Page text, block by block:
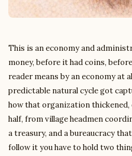
This is an economy and
money, before it had coins,
reader means by an economy at
predictable natural cycle got
how that organization thickened,
half, from village headmen
a treasury, and a bureaucracy
follow it you have to hold two